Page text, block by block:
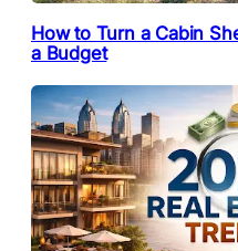
How to Turn a Cabin
a Budget